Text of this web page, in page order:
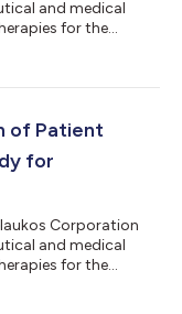
and medical
for the
Record net sales of
a constant currency
of Patient
for
Corporation
and medical
for the